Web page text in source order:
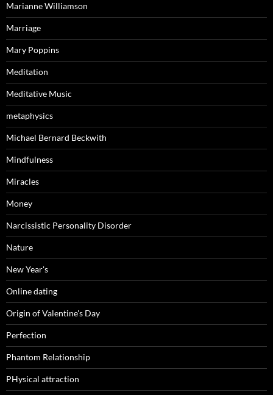
Marianne Williamson
Marriage
Mary Poppins
Meditation
Meditative Music
metaphysics
Michael Bernard Beckwith
Mindfulness
Miracles
Money
Narcissistic Personality Disorder
Nature
New Year's
Online dating
Origin of Valentine's Day
Perfection
Phantom Relationship
PHysical attraction